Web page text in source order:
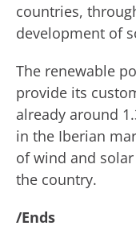
countries,
development of
The renewable
provide its
already around
in the Iberian
of wind and
the country.
/Ends